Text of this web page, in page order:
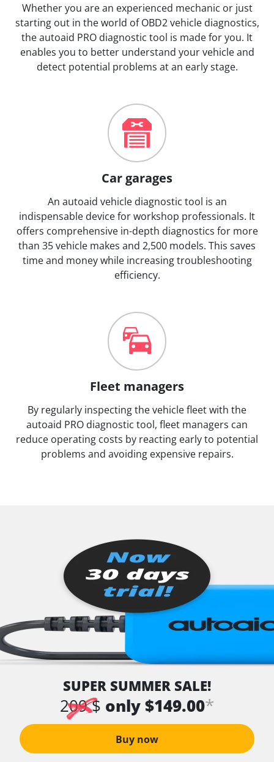
Whether you are an experienced mechanic or just
starting out in the world of OBD2 vehicle diagnostics,
the autoaid PRO diagnostic tool is made for you. It
enables you to better understand your vehicle and
detect potential problems at an early stage.
Car garages
An autoaid vehicle diagnostic tool is an
indispensable device for workshop professionals. It
offers comprehensive in-depth diagnostics for more
than 35 vehicle makes and 2,500 models. This saves
time and money while increasing troubleshooting
efficiency.
Fleet managers
By regularly inspecting the vehicle fleet with the
autoaid PRO diagnostic tool, fleet managers can
reduce operating costs by reacting early to potential
problems and avoiding expensive repairs.
SUPER SUMMER SALE!
209 $ only $149.00*
Buy now